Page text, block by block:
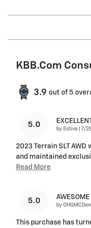
KBB.com
3.9 out of 5
5.0
by Estiva on
7/
2023 Terrain SLT
and maintained
Read More
5.0 AWESOME
by
This purchase has